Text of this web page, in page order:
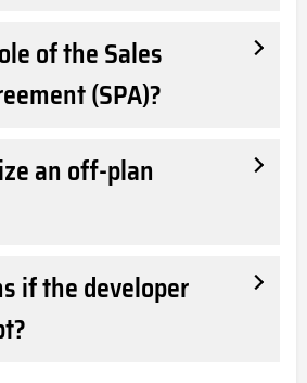
of the Sales
(SPA)?
an off-plan
if the developer